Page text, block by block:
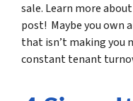
sale. Learn more
post! Maybe you own
that isn’t making you
constant tenant